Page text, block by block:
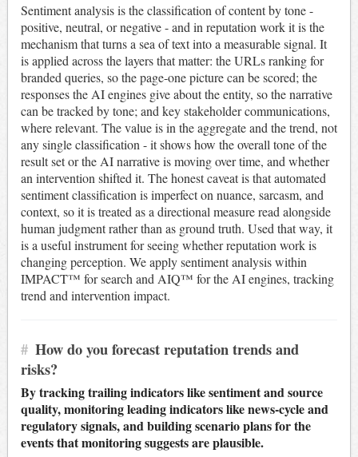
Sentiment analysis is the classification of content by tone -
positive, neutral, or negative - and in reputation work it is the
mechanism that turns a sea of text into a measurable signal. It
is applied across the layers that matter: the URLs ranking for
branded queries, so the page-one picture can be scored; the
responses the AI engines give about the entity, so the narrative
can be tracked by tone; and key stakeholder communications,
where relevant. The value is in the aggregate and the trend, not
any single classification - it shows how the overall tone of the
result set or the AI narrative is moving over time, and whether
an intervention shifted it. The honest caveat is that automated
sentiment classification is imperfect on nuance, sarcasm, and
context, so it is treated as a directional measure read alongside
human judgment rather than as ground truth. Used that way, it
is a useful instrument for seeing whether reputation work is
changing perception. We apply sentiment analysis within
IMPACT™ for search and AIQ™ for the AI engines, tracking
trend and intervention impact.
# How do you forecast reputation trends and
risks?
By tracking trailing indicators like sentiment and source
quality, monitoring leading indicators like news-cycle and
regulatory signals, and building scenario plans for the
events that monitoring suggests are plausible.